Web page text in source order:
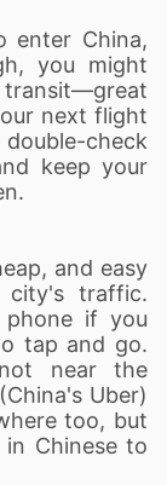
enter China,
you might
transit—great
next flight
check
keep your
and easy
traffic.
if you
tap and go.
near the
Uber)
too, but
Chinese to